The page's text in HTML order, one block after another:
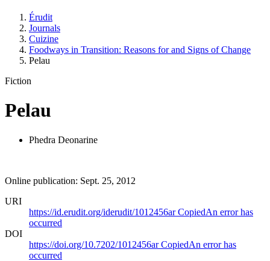
Érudit
Journals
Cuizine
Foodways in Transition: Reasons for and Signs of Change
Pelau
Fiction
Pelau
Phedra Deonarine
Online publication: Sept. 25, 2012
URI
https://id.erudit.org/iderudit/1012456arCopiedAn error has
occurred
DOI
https://doi.org/10.7202/1012456arCopiedAn error has
occurred